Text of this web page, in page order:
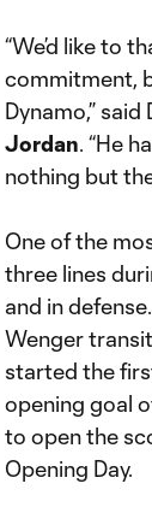
“We’d like to
commitment,
Dynamo,”
Jordan. “He
nothing but
One of the
three lines
and in
Wenger
started the
opening goal
to open the
Opening Day.